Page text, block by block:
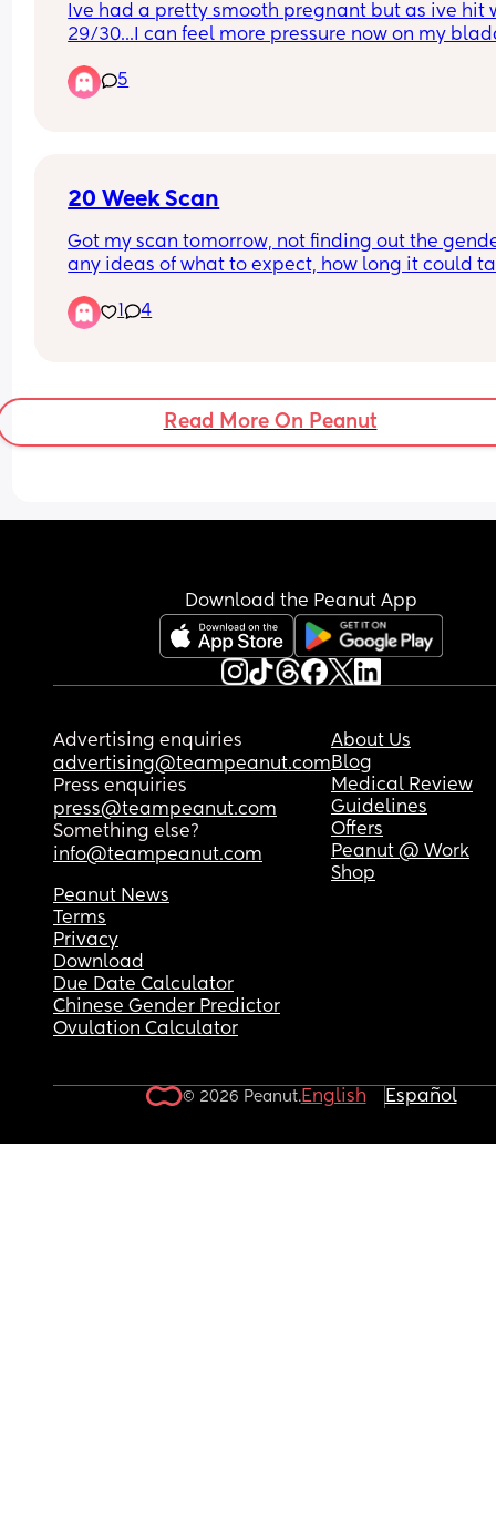
Ive had a pretty smooth pregnant but as ive hit
29/30...I can feel more pressure now on my
feeling the same?
5
20 Week Scan
Got my scan tomorrow, not finding out the
any ideas of what to expect, how long it could
1
4
Read More On Peanut
Download the Peanut App
Advertising enquiries
advertising@teampeanut.com
Press enquiries
press@teampeanut.com
Something else?
info@teampeanut.com
About Us
Blog
Medical Review
Guidelines
Offers
Peanut @ Work
Shop
Peanut News
Terms
Privacy
Download
Due Date Calculator
Chinese Gender Predictor
Ovulation Calculator
© 2026 Peanut.English Español